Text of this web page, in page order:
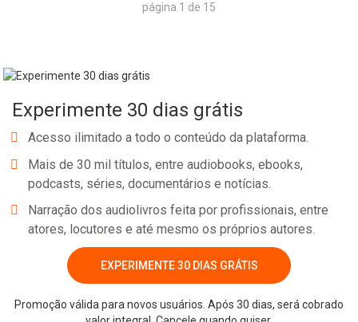
página 1 de 15
Experimente 30 dias grátis
Acesso ilimitado a todo o conteúdo da plataforma.
Mais de 30 mil títulos, entre audiobooks, ebooks,
podcasts, séries, documentários e notícias.
Narração dos audiolivros feita por profissionais, entre
atores, locutores e até mesmo os próprios autores.
EXPERIMENTE 30 DIAS GRÁTIS
Promoção válida para novos usuários. Após 30 dias, será cobrado